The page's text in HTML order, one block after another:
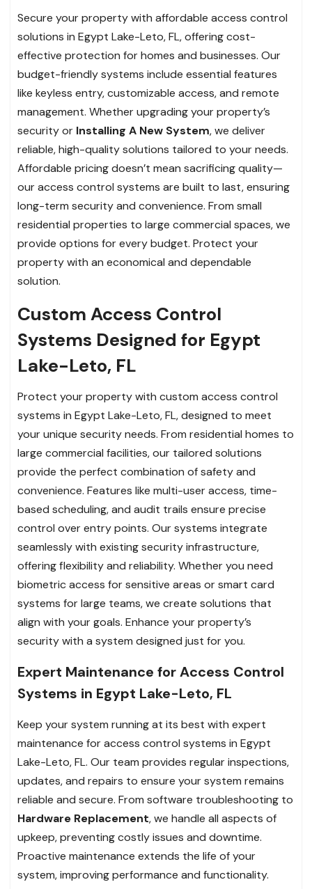
Secure your property with affordable access control
solutions in Egypt Lake-Leto, FL, offering cost-
effective protection for homes and businesses. Our
budget-friendly systems include essential features
like keyless entry, customizable access, and remote
management. Whether upgrading your property’s
security or Installing A New System, we deliver
reliable, high-quality solutions tailored to your needs.
Affordable pricing doesn’t mean sacrificing quality—
our access control systems are built to last, ensuring
long-term security and convenience. From small
residential properties to large commercial spaces, we
provide options for every budget. Protect your
property with an economical and dependable
solution.
Custom Access Control
Systems Designed for Egypt
Lake-Leto, FL
Protect your property with custom access control
systems in Egypt Lake-Leto, FL, designed to meet
your unique security needs. From residential homes to
large commercial facilities, our tailored solutions
provide the perfect combination of safety and
convenience. Features like multi-user access, time-
based scheduling, and audit trails ensure precise
control over entry points. Our systems integrate
seamlessly with existing security infrastructure,
offering flexibility and reliability. Whether you need
biometric access for sensitive areas or smart card
systems for large teams, we create solutions that
align with your goals. Enhance your property’s
security with a system designed just for you.
Expert Maintenance for Access Control
Systems in Egypt Lake-Leto, FL
Keep your system running at its best with expert
maintenance for access control systems in Egypt
Lake-Leto, FL. Our team provides regular inspections,
updates, and repairs to ensure your system remains
reliable and secure. From software troubleshooting to
Hardware Replacement, we handle all aspects of
upkeep, preventing costly issues and downtime.
Proactive maintenance extends the life of your
system, improving performance and functionality.